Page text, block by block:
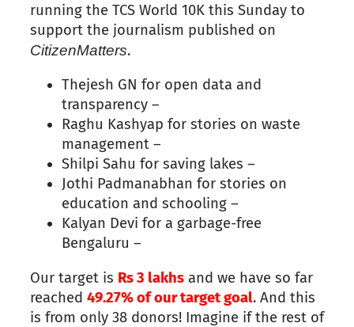
running the TCS World 10K this Sunday to
support the journalism published on
CitizenMatters.
Thejesh GN for open data and
transparency –
Raghu Kashyap for stories on waste
management –
Shilpi Sahu for saving lakes –
Jothi Padmanabhan for stories on
education and schooling –
Kalyan Devi for a garbage-free
Bengaluru –
Our target is Rs3 lakhs and we have so far
reached 49.27% of our target goal. And this
is from only 38 donors! Imagine if the rest of